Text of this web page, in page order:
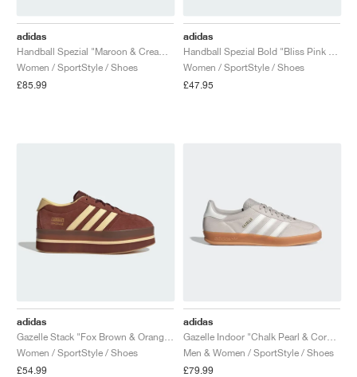
adidas
Women / SportStyle / Shoes
£85.99
adidas
Women / SportStyle / Shoes
£47.95
adidas
Women / SportStyle / Shoes
£54.99
adidas
Men & Women / SportStyle / Shoes
£79.99